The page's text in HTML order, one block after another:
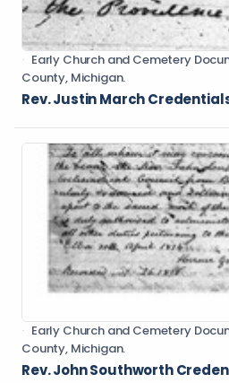
Early Church and Cemetery
County, Michigan.
Rev. Justin March
Early Church and Cemetery
County, Michigan.
Rev. John Southworth